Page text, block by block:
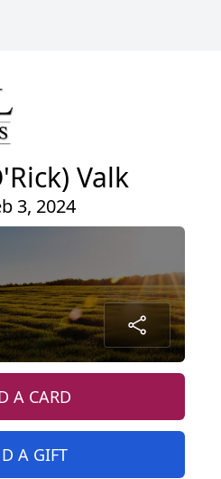
Valk
3, 2024
A CARD
A GIFT